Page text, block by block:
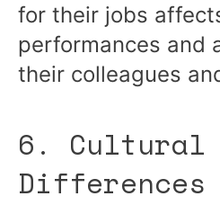
for their jobs
performances and
their colleagues
6. Cultural
Differences